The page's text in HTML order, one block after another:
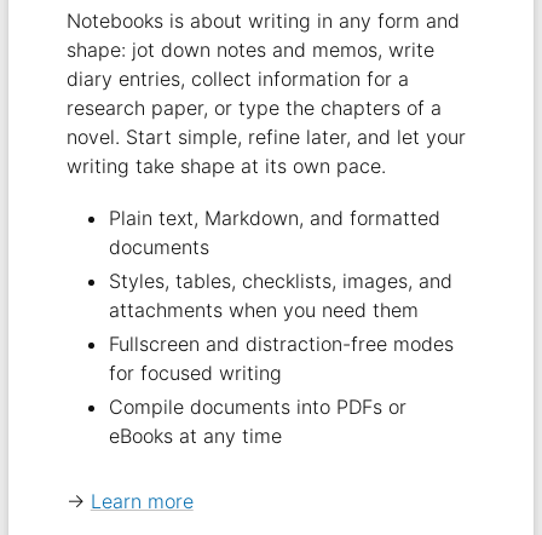
Notebooks is about writing in any form and
shape: jot down notes and memos, write
diary entries, collect information for a
research paper, or type the chapters of a
novel. Start simple, refine later, and let your
writing take shape at its own pace.
Plain text, Markdown, and formatted
documents
Styles, tables, checklists, images, and
attachments when you need them
Fullscreen and distraction-free modes
for focused writing
Compile documents into PDFs or
eBooks at any time
→ Learn more